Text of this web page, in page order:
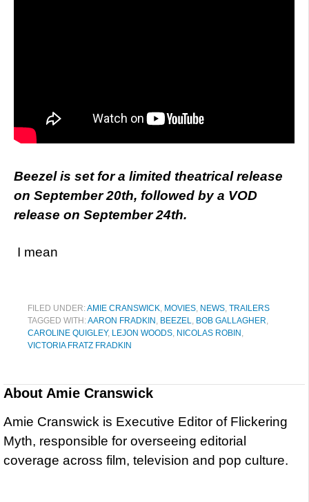
Beezel is set for a limited theatrical release
on September 20th, followed by a VOD
release on September 24th.
I mean
FILED UNDER:AMIE CRANSWICK, MOVIES, NEWS, TRAILERS
TAGGED WITH:AARON FRADKIN , BEEZEL, BOB GALLAGHER,
CAROLINE QUIGLEY, LEJON WOODS, NICOLAS ROBIN ,
VICTORIA FRATZ FRADKIN
About Amie Cranswick
Amie Cranswick is Executive Editor of Flickering
Myth, responsible for overseeing editorial
coverage across film, television and pop culture.